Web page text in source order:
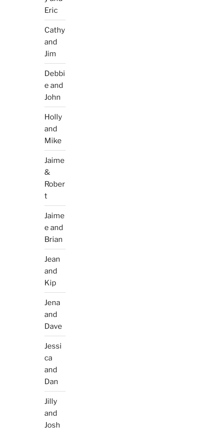
Eric
Cathy
and
Jim
Debbi
e and
John
Holly
and
Mike
Jaime
&
Rober
t
Jaime
e and
Brian
Jean
and
Kip
Jena
and
Dave
Jessi
ca
and
Dan
Jilly
and
Josh